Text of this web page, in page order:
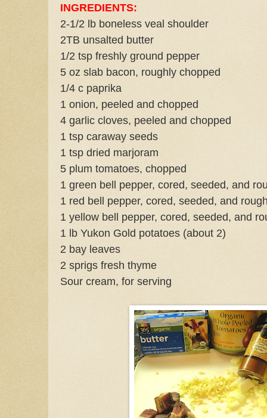
INGREDIENTS:
2-1/2 lb boneless veal shoulder
2TB unsalted butter
1/2 tsp freshly ground pepper
5 oz slab bacon, roughly chopped
1/4 c paprika
1 onion, peeled and chopped
4 garlic cloves, peeled and chopped
1 tsp caraway seeds
1 tsp dried marjoram
5 plum tomatoes, chopped
1 green bell pepper, cored, seeded, and
1 red bell pepper, cored, seeded, and
1 yellow bell pepper, cored, seeded, and
1 lb Yukon Gold potatoes (about 2)
2 bay leaves
2 sprigs fresh thyme
Sour cream, for serving